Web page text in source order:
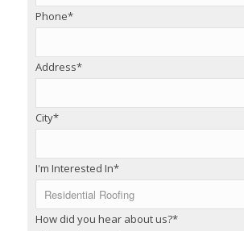
Phone*
Address*
City*
I'm Interested In*
How did you hear about us?*